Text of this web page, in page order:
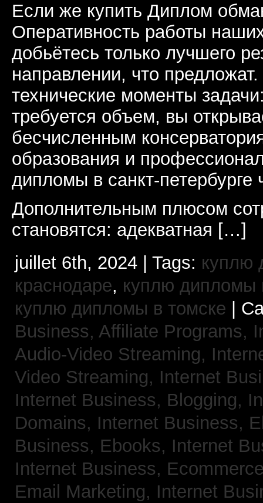
Если же купить Диплом
Оперативность работы
добьётесь только лучшего
направлении, что
технические моменты
требуется объем, вы
бесчисленным
образования и
дипломы в санкт-
Дополнительным плюсом
становятся: адекватная […]
juillet 6th, 2024 | Tags: куплю
краснодаре, куплю дипломы
куплю дипломы в томске |
Business, Affiliate Programs,
Audio-Video Streaming,
Video Streaming, Internet
Internet Business, Blogging,
Domains, Internet Business,
Business, Ebooks, Internet
Internet Business,
Email Marketing, Internet